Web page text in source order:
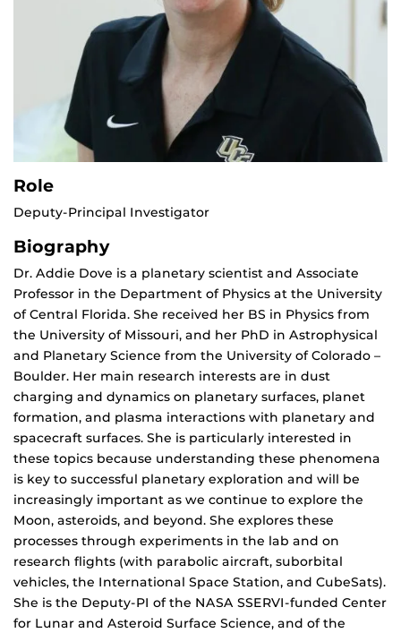
Role
Deputy-Principal Investigator
Biography
Dr. Addie Dove is a planetary scientist and Associate
Professor in the Department of Physics at the University
of Central Florida. She received her BS in Physics from
the University of Missouri, and her PhD in Astrophysical
and Planetary Science from the University of Colorado –
Boulder. Her main research interests are in dust
charging and dynamics on planetary surfaces, planet
formation, and plasma interactions with planetary and
spacecraft surfaces. She is particularly interested in
these topics because understanding these phenomena
is key to successful planetary exploration and will be
increasingly important as we continue to explore the
Moon, asteroids, and beyond. She explores these
processes through experiments in the lab and on
research flights (with parabolic aircraft, suborbital
vehicles, the International Space Station, and CubeSats).
She is the Deputy-PI of the NASA SSERVI-funded Center
for Lunar and Asteroid Surface Science, and of the